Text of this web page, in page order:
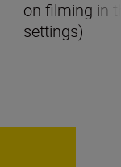
on filming in
settings)